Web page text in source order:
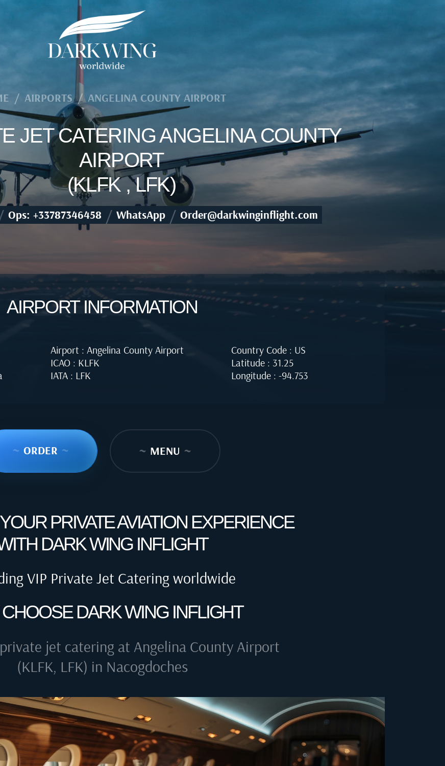
/ AIRPORTS / ANGELINA COUNTY AIRPORT
JET CATERING ANGELINA COUNTY
AIRPORT
(KLFK , LFK)
Ops: +33787346458 / WhatsApp / Order@darkwinginflight.com
AIRPORT INFORMATION
Airport : Angelina County Airport
ICAO : KLFK
IATA : LFK
Country Code : US
Latitude : 31.25
Longitude : -94.753
~ ORDER ~ ~ MENU ~
PRIVATE AVIATION EXPERIENCE
DARK WING INFLIGHT
VIP Private Jet Catering worldwide
DARK WING INFLIGHT
jet catering at Angelina County Airport
(KLFK, LFK) in Nacogdoches